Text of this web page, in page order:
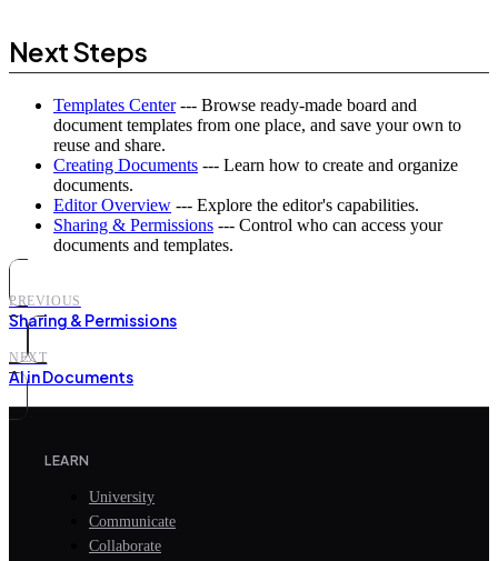
Next Steps
Templates Center--- Browse ready-made board and
document templates from one place, and save your own to
reuse and share.
Creating Documents --- Learn how to create and organize
documents.
Editor Overview --- Explore the editor's capabilities.
Sharing & Permissions --- Control who can access your
documents and templates.
PREVIOUS
Sharing & Permissions
NEXT
AI in Documents
LEARN
University
Communicate
Collaborate